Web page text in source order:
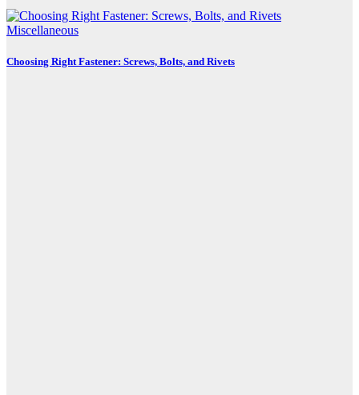
Miscellaneous
Choosing Right Fastener: Screws, Bolts, and Rivets